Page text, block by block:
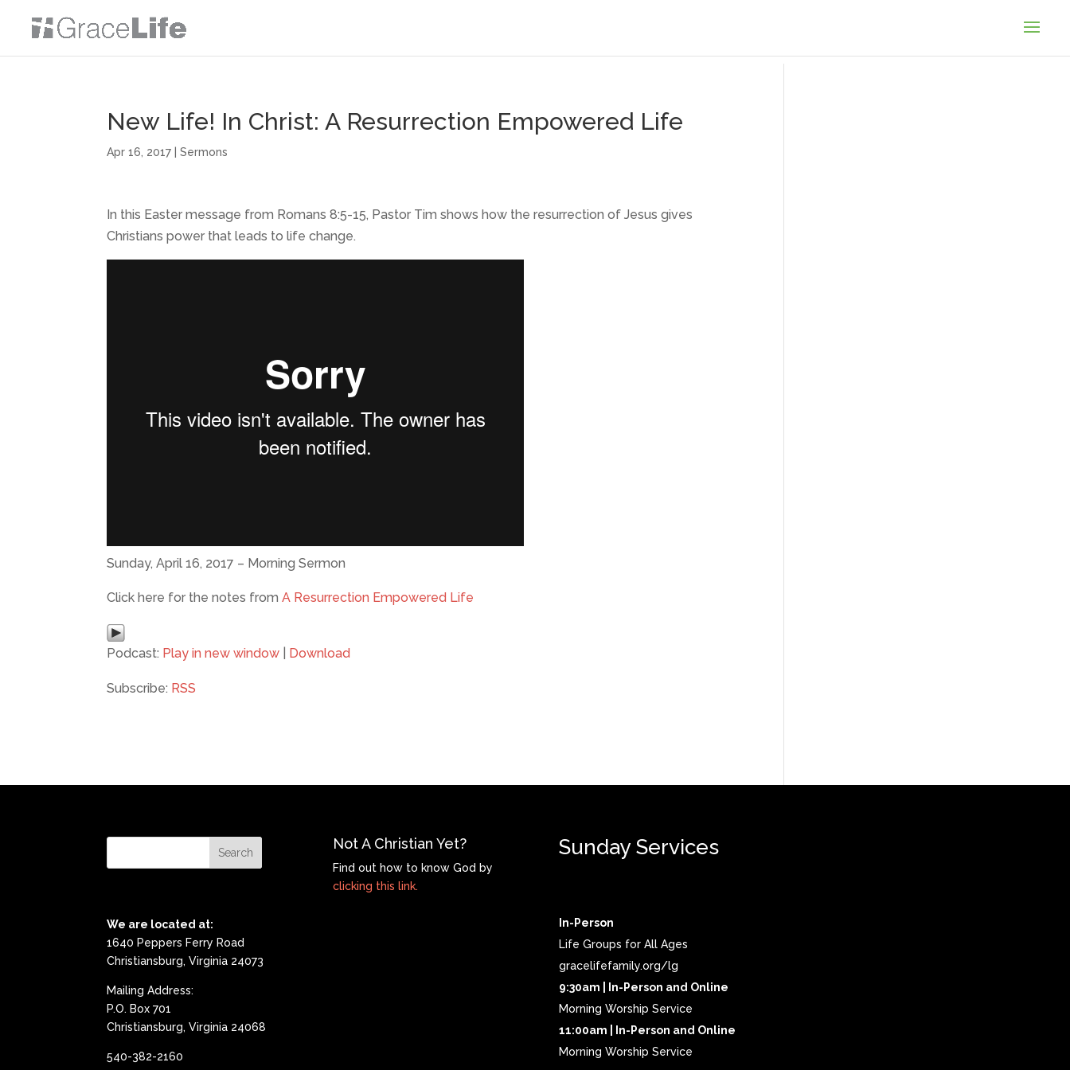
New Life! In Christ: A Resurrection Empowered Life
Apr 16, 2017 |Sermons
In this Easter message from Romans 8:5-15, Pastor Tim shows how the resurrection of Jesus gives
Christians power that leads to life change.
Sunday, April 16, 2017 – Morning Sermon
Click here for the notes fromA Resurrection Empowered Life
Podcast: Play in new window Download
Subscribe: RSS
We are located at:
1640 Peppers Ferry Road
Christiansburg, Virginia 24073
Mailing Address:
P.O. Box 701
Christiansburg, Virginia 24068
540-382-2160
Not A Christian Yet?
Find out how to know God by
clicking this link.
Sunday Services
In-Person
Life Groups for All Ages
gracelifefamily.org/lg
9:30am | In-Person and Online
Morning Worship Service
11:00am | In-Person and Online
Morning Worship Service